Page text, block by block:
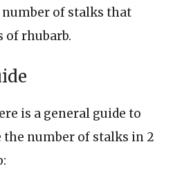
of stalks that
of rhubarb.
is a general guide to
number of stalks in 2